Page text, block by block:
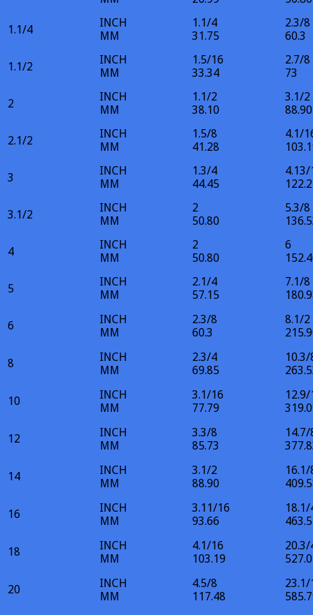
1.1/4
INCH
MM
1.1/4
31.75
2.3/8
60.3
1.1/2
INCH
MM
1.5/16
33.34
2.7/8
73
2
INCH
MM
1.1/2
38.10
3.1/2
88.90
2.1/2
INCH
MM
1.5/8
41.28
4.1/
3
INCH
MM
1.3/4
44.45
4.13/
3.1/2
INCH
MM
2
50.80
5.3/8
4
INCH
MM
2
50.80
6
5
INCH
MM
2.1/4
57.15
7.1/8
6
INCH
MM
2.3/8
60.3
8.1/2
8
INCH
MM
2.3/4
69.85
10.3/
10
INCH
MM
3.1/16
77.79
12.9/
12
INCH
MM
3.3/8
85.73
14.7/
14
INCH
MM
3.1/2
88.90
16.1/
16
INCH
MM
3.11/16
93.66
18.1/
18
INCH
MM
4.1/16
103.19
20.3/
20
INCH
MM
4.5/8
117.48
23.1/